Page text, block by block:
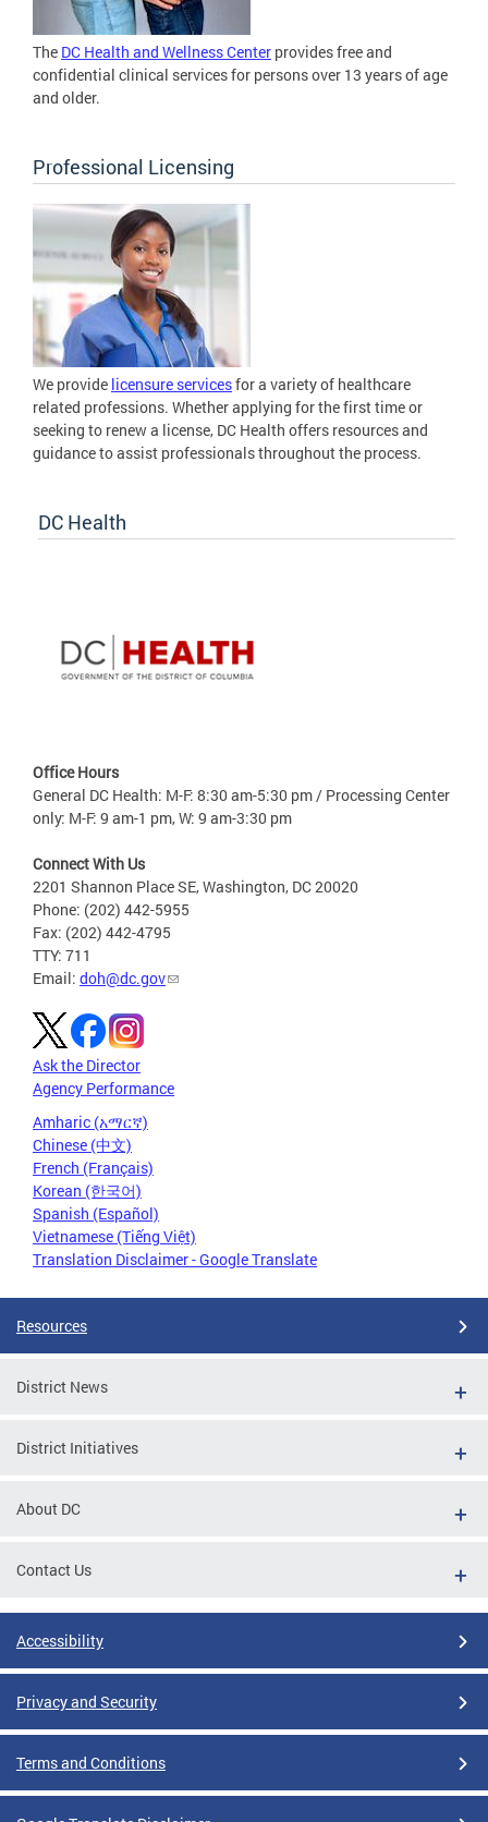
The DC Health and Wellness Center provides free and
confidential clinical services for persons over 13 years of age
and older.
Professional Licensing
We provide licensure servicesfor a variety of healthcare
related professions. Whether applying for the first time or
seeking to renew a license, DC Health offers resources and
guidance to assist professionals throughout the process.
DC Health
Office Hours
General DC Health: M-F: 8:30 am-5:30 pm / Processing Center
only: M-F: 9 am-1 pm, W: 9 am-3:30 pm
Connect With Us
2201 Shannon Place SE, Washington, DC 20020
Phone: (202) 442-5955
Fax: (202) 442-4795
TTY: 711
Email: doh@dc.gov
Ask the Director
Agency Performance
Amharic (አማርኛ)
Chinese (中文)
French (Français)
Korean (한국어)
Spanish (Español)
Vietnamese (Tiếng Việt)
Translation Disclaimer - Google Translate
Resources
District News
District Initiatives
About DC
Contact Us
Accessibility
Privacy and Security
Terms and Conditions